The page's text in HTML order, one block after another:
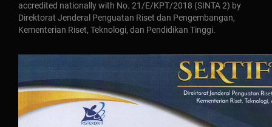
accredited nationally with No. 21/E/KPT/2018 (SINTA 2) by
Direktorat Jenderal Penguatan Riset dan Pengembangan,
Kementerian Riset, Teknologi, dan Pendidikan Tinggi.